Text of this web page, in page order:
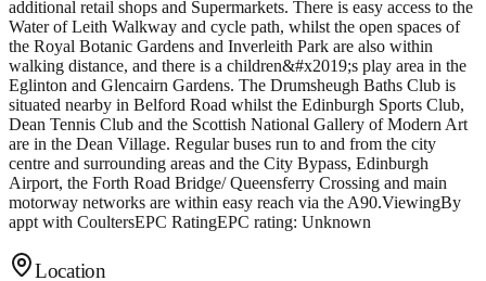
additional retail shops and Supermarkets. There is easy access to the
Water of Leith Walkway and cycle path, whilst the open spaces of
the Royal Botanic Gardens and Inverleith Park are also within
walking distance, and there is a children&#x2019;s play area in the
Eglinton and Glencairn Gardens. The Drumsheugh Baths Club is
situated nearby in Belford Road whilst the Edinburgh Sports Club,
Dean Tennis Club and the Scottish National Gallery of Modern Art
are in the Dean Village. Regular buses run to and from the city
centre and surrounding areas and the City Bypass, Edinburgh
Airport, the Forth Road Bridge/ Queensferry Crossing and main
motorway networks are within easy reach via the A90.ViewingBy
appt with CoultersEPC RatingEPC rating: Unknown
Location